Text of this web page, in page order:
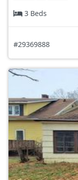
3 Beds
#29369888